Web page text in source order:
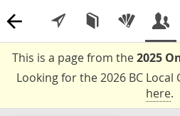
This is a page from the2025
Looking for the 2026 BC Local
here.